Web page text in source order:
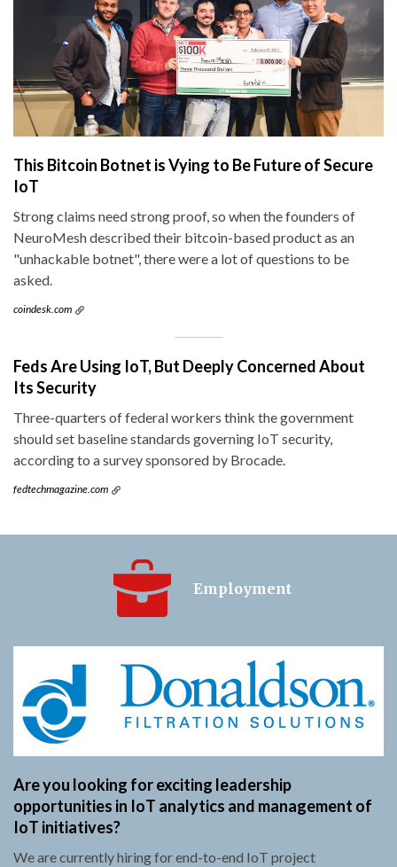
This Bitcoin Botnet is Vying to Be Future of Secure
IoT
Strong claims need strong proof, so when the founders of
NeuroMesh described their bitcoin-based product as an
"unhackable botnet", there were a lot of questions to be
asked.
coindesk.com
Feds Are Using IoT, But Deeply Concerned About
Its Security
Three-quarters of federal workers think the government
should set baseline standards governing IoT security,
according to a survey sponsored by Brocade.
fedtechmagazine.com
Employment
Are you looking for exciting leadership
opportunities in IoT analytics and management of
IoT initiatives?
We are currently hiring for end-to-end IoT project